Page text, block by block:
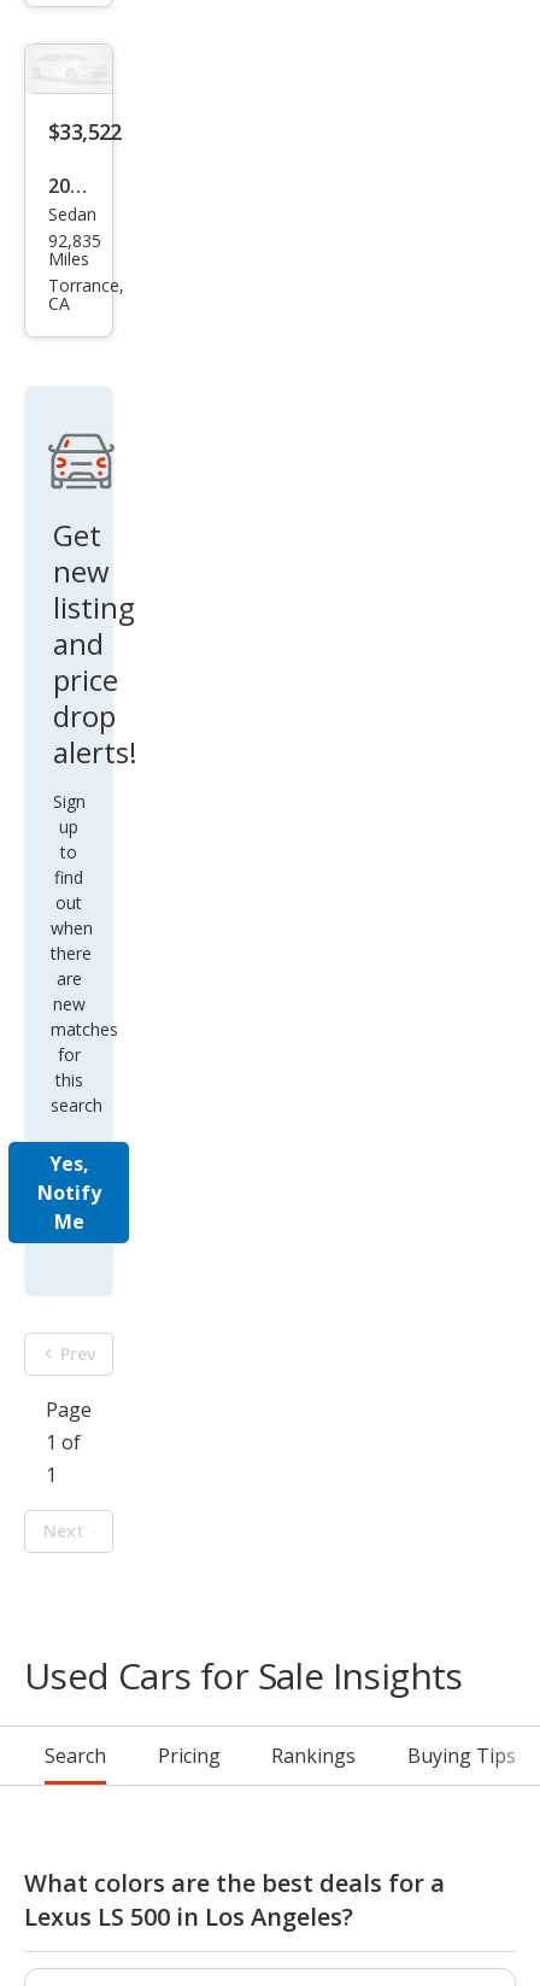
$33,522
2018
Lex
us
LS
e
Sedan
92,835
Miles
Torrance,
CA
Get
new
listing
and
price
drop
alerts!
Sign
up
to
find
out
when
there
are
new
matches
for
this
search
Yes,
Notify
Me
Prev
Page
1 of
1
Next
Used Cars for Sale Insights
Search Pricing Rankings Buying Tips
What colors are the best deals for a
Lexus LS 500 in Los Angeles?